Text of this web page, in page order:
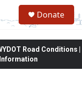
Donate
Road Conditions |